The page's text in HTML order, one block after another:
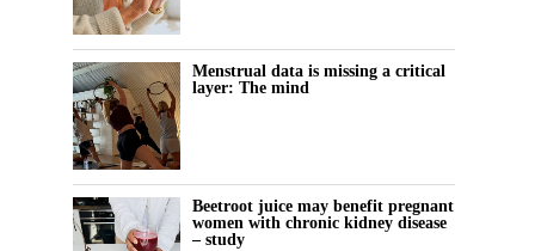
Menstrual data is missing a critical
layer: The mind
Beetroot juice may benefit pregnant
women with chronic kidney disease
– study